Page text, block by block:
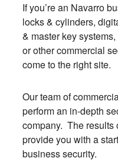
If you’re an Navarro
locks & cylinders,
& master key
or other commercial
come to the right site.
Our team of
perform an in-depth
company. The results
provide you with a
business security.